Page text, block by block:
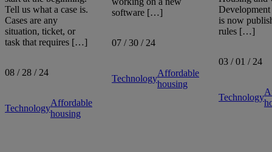
Sort by:
Tell us what a case is.
Cases are any
situation, ticket, or
task that requires […]
08 / 28 / 24
Technology
Affordable
housing
software […]
07 / 30 / 24
Technology
Affordable
housing
is now
rules […]
03 / 01 / 24
Technology